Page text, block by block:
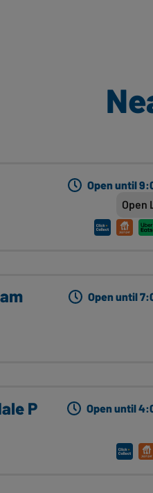
Open until
Open
Open until
P Open until